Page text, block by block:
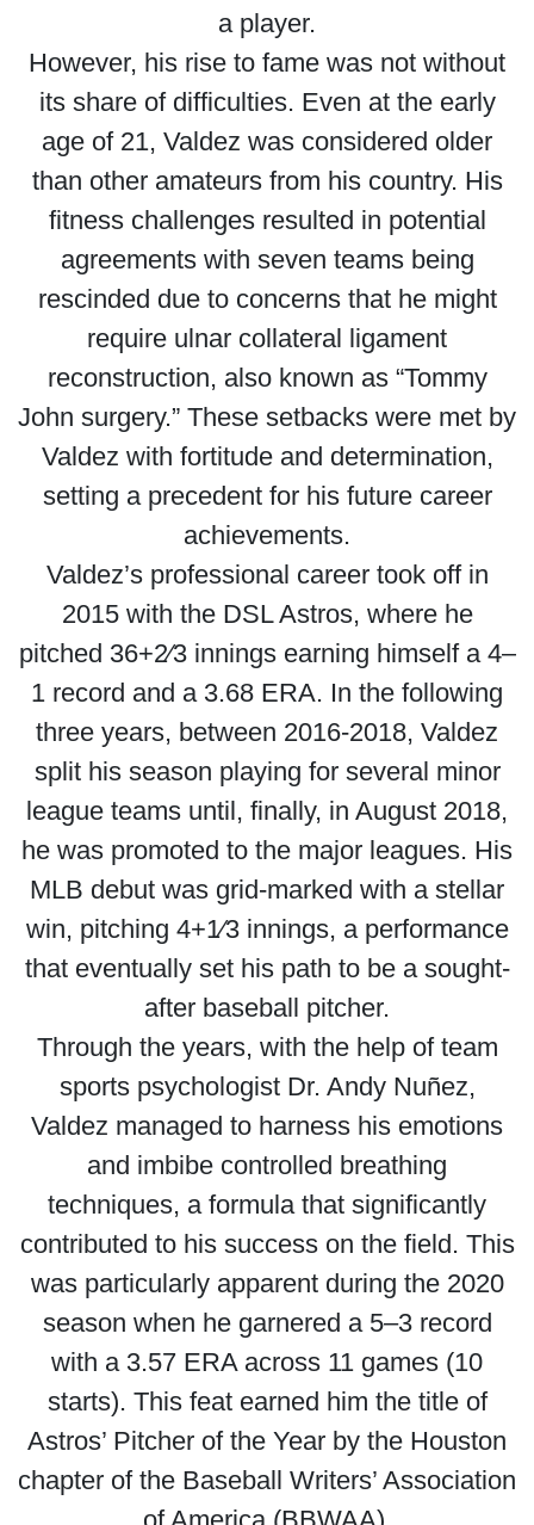
a player.
However, his rise to fame was not without
its share of difficulties. Even at the early
age of 21, Valdez was considered older
than other amateurs from his country. His
fitness challenges resulted in potential
agreements with seven teams being
rescinded due to concerns that he might
require ulnar collateral ligament
reconstruction, also known as “Tommy
John surgery.” These setbacks were met by
Valdez with fortitude and determination,
setting a precedent for his future career
achievements.
Valdez’s professional career took off in
2015 with the DSL Astros, where he
pitched 36+2⁄3 innings earning himself a 4–
1 record and a 3.68 ERA. In the following
three years, between 2016-2018, Valdez
split his season playing for several minor
league teams until, finally, in August 2018,
he was promoted to the major leagues. His
MLB debut was grid-marked with a stellar
win, pitching 4+1⁄3 innings, a performance
that eventually set his path to be a sought-
after baseball pitcher.
Through the years, with the help of team
sports psychologist Dr. Andy Nuñez,
Valdez managed to harness his emotions
and imbibe controlled breathing
techniques, a formula that significantly
contributed to his success on the field. This
was particularly apparent during the 2020
season when he garnered a 5–3 record
with a 3.57 ERA across 11 games (10
starts). This feat earned him the title of
Astros’ Pitcher of the Year by the Houston
chapter of the Baseball Writers’ Association